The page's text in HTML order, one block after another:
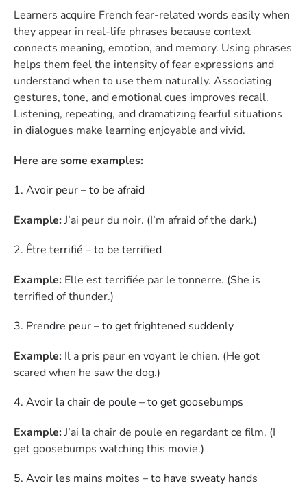
Learners acquire French fear-related words easily when
they appear in real-life phrases because context
connects meaning, emotion, and memory. Using phrases
helps them feel the intensity of fear expressions and
understand when to use them naturally. Associating
gestures, tone, and emotional cues improves recall.
Listening, repeating, and dramatizing fearful situations
in dialogues make learning enjoyable and vivid.
Here are some examples:
Avoir peur – to be afraid
Example:J’ai peur du noir. (I’m afraid of the dark.)
Être terrifié – to be terrified
Example: Elle est terrifiée par le tonnerre. (She is
terrified of thunder.)
Prendre peur – to get frightened suddenly
Example: Il a pris peur en voyant le chien. (He got
scared when he saw the dog.)
Avoir la chair de poule – to get goosebumps
Example:J’ai la chair de poule en regardant ce film. (I
get goosebumps watching this movie.)
Avoir les mains moites – to have sweaty hands